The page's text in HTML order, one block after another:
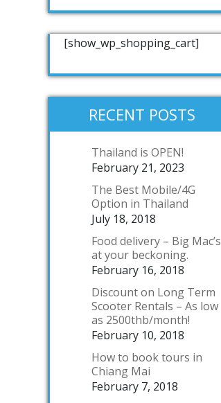
[show_wp_shopping_cart]
RECENT POSTS
Thailand is OPEN!
February 21, 2023
The Best Mobile/4G
Option in Thailand
July 18, 2018
Food delivery – Big Mac’s
at your beckoning.
February 16, 2018
Discount on Long Term
Scooter Rentals – As low
as 2500thb/month!
February 10, 2018
How to book tours in
Chiang Mai
February 7, 2018